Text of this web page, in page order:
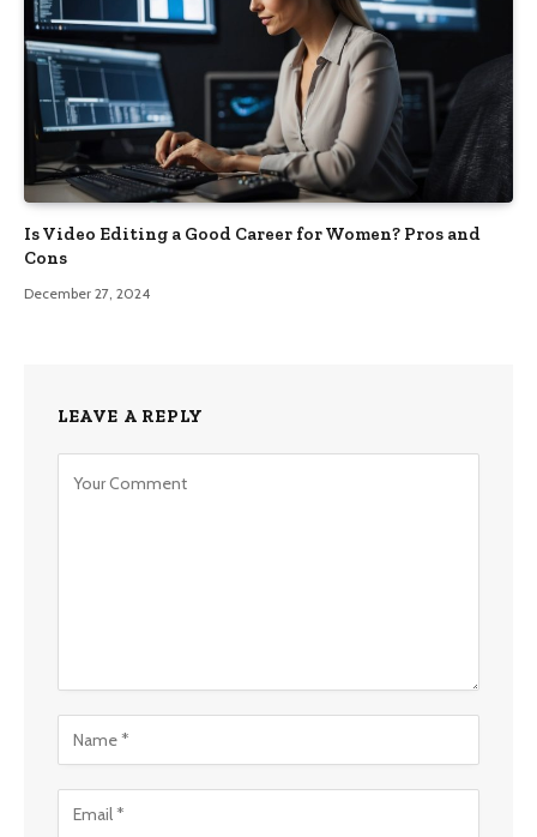
Is Video Editing a Good Career for Women? Pros and
Cons
December 27, 2024
LEAVE A REPLY